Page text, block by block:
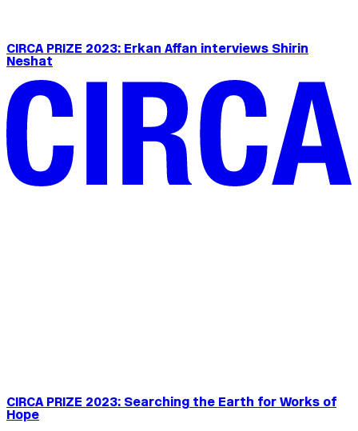
CIRCA PRIZE 2023: Erkan Affan interviews Shirin
Neshat
CIRCA PRIZE 2023: Searching the Earth for Works of
Hope